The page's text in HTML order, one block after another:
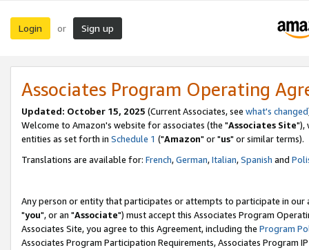
Login or Sign up
Associates Program Operating
Updated: October 15, 2025 (Current Associates, see what's changed
Welcome to Amazon's website for associates (the "Associates Site"),
entities as set forth in Schedule 1 ("Amazon" or "us" or similar terms).
Translations are available for: French,German,Italian,Spanish and
Any person or entity that participates or attempts to participate in our
"you", or an "Associate") must accept this Associates Program
Associates Site, you agree to this Agreement, including the Program
Associates Program Participation Requirements, Associates Program